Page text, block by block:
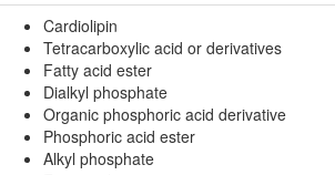
Cardiolipin
Tetracarboxylic acid or derivatives
Fatty acid ester
Dialkyl phosphate
Organic phosphoric acid derivative
Phosphoric acid ester
Alkyl phosphate